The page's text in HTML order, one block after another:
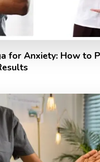
for Anxiety: How to